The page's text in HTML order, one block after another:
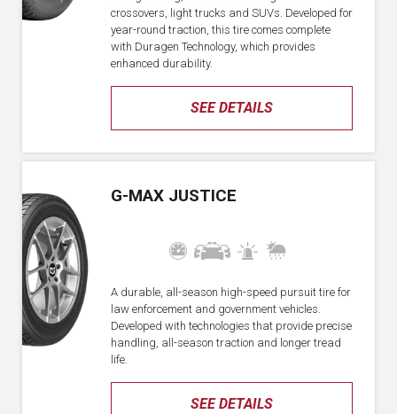
SEE DETAILS
crossovers, light trucks and SUVs. Developed for
year-round traction, this tire comes complete
with Duragen Technology, which provides
enhanced durability.
G-MAX JUSTICE
SEE DETAILS
A durable, all-season high-speed pursuit tire for
law enforcement and government vehicles.
Developed with technologies that provide precise
handling, all-season traction and longer tread
life.